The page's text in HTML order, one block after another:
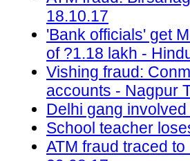
18.10.17
'Bank officials' get
of ?1.18 lakh -
Vishing fraud:
accounts - Nagpur
Delhi gang
School teacher
ATM fraud traced